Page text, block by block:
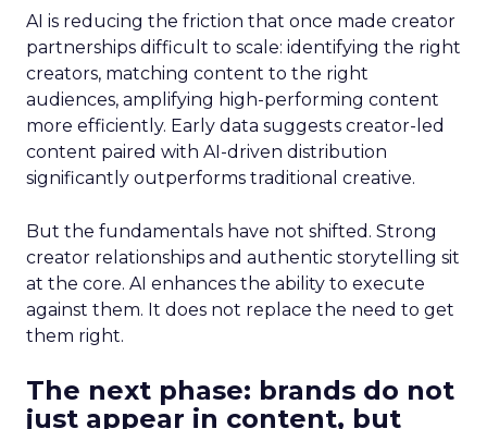
AI is reducing the friction that once made creator
partnerships difficult to scale: identifying the right
creators, matching content to the right
audiences, amplifying high-performing content
more efficiently. Early data suggests creator-led
content paired with AI-driven distribution
significantly outperforms traditional creative.
But the fundamentals have not shifted. Strong
creator relationships and authentic storytelling sit
at the core. AI enhances the ability to execute
against them. It does not replace the need to get
them right.
The next phase: brands do not
just appear in content, but